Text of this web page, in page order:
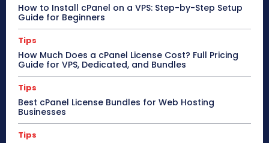
How to Install cPanel on a VPS: Step-by-Step Setup
Guide for Beginners
Tips
How Much Does a cPanel License Cost? Full Pricing
Guide for VPS, Dedicated, and Bundles
Tips
Best cPanel License Bundles for Web Hosting
Businesses
Tips